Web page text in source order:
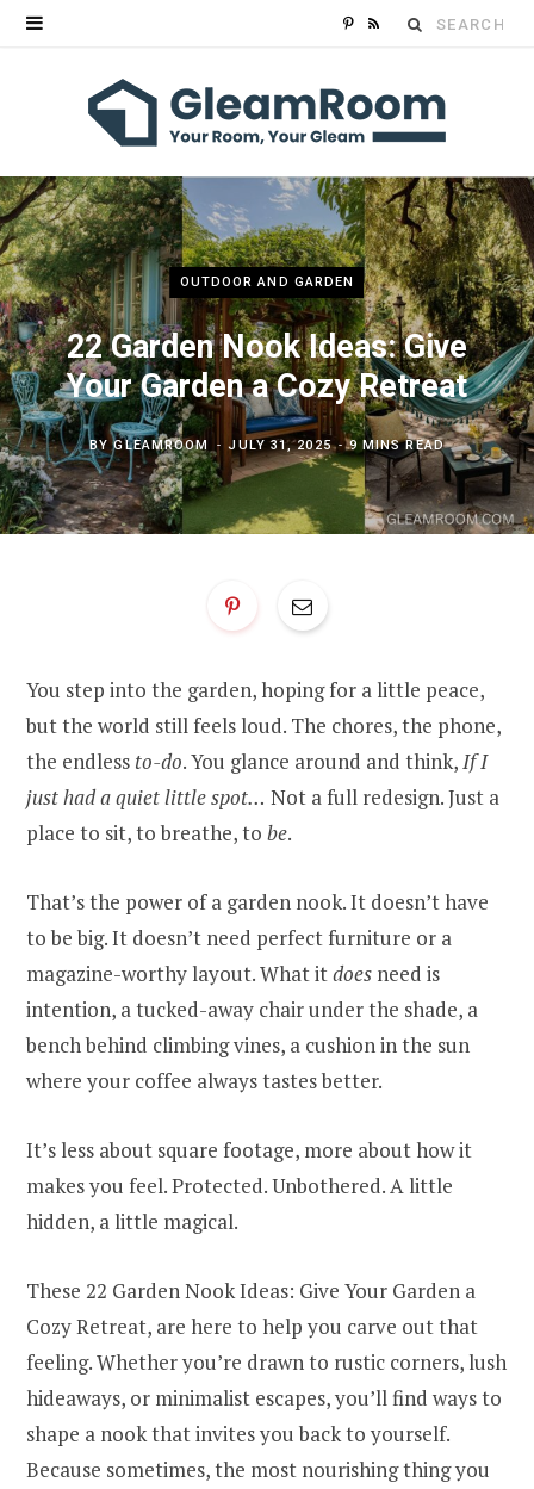
Search
P
n
e
r
e
s
t
R
S
OUTDOOR AND GARDEN
22 Garden Nook Ideas: Give
Your Garden a Cozy Retreat
BYGLEAMROOM JULY 31, 2025 9 MINS READ
You step into the garden, hoping for a little peace,
but the world still feels loud. The chores, the phone,
the endless to-do. You glance around and think,If I
just had a quiet little spot… Not a full redesign. Just a
place to sit, to breathe, to be.
That’s the power of a garden nook. It doesn’t have
to be big. It doesn’t need perfect furniture or a
magazine-worthy layout. What itdoes need is
intention, a tucked-away chair under the shade, a
bench behind climbing vines, a cushion in the sun
where your coffee always tastes better.
It’s less about square footage, more about how it
makes you feel. Protected. Unbothered. A little
hidden, a little magical.
These 22 Garden Nook Ideas: Give Your Garden a
Cozy Retreat, are here to help you carve out that
feeling. Whether you’re drawn to rustic corners, lush
hideaways, or minimalist escapes, you’ll find ways to
shape a nook that invites you back to yourself.
Because sometimes, the most nourishing thing you